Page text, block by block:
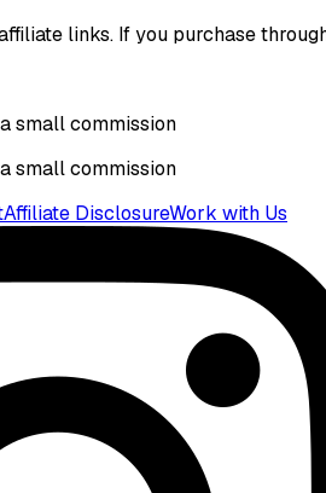
links. If you purchase
small commission
small commission
Affiliate DisclosureWork with Us